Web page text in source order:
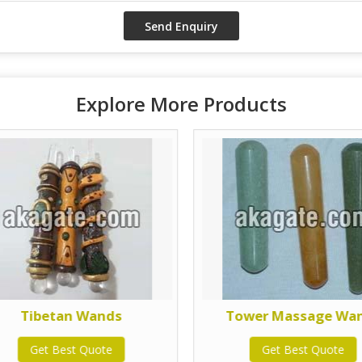
Explore More Products
Tibetan Wands
Get Best Quote
Tower Massage
Get Best Quote